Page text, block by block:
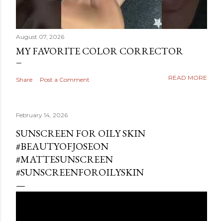
August 07, 2026
MY FAVORITE COLOR CORRECTOR
Share Post a Comment READ MORE
February 14, 2026
SUNSCREEN FOR OILY SKIN
#BEAUTYOFJOSEON
#MATTESUNSCREEN
#SUNSCREENFOROILYSKIN